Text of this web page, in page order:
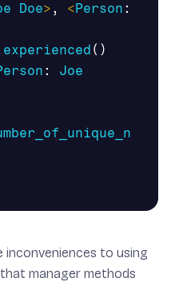
Doe> , < Person :
experienced ()
:
Joe
to using
manager methods